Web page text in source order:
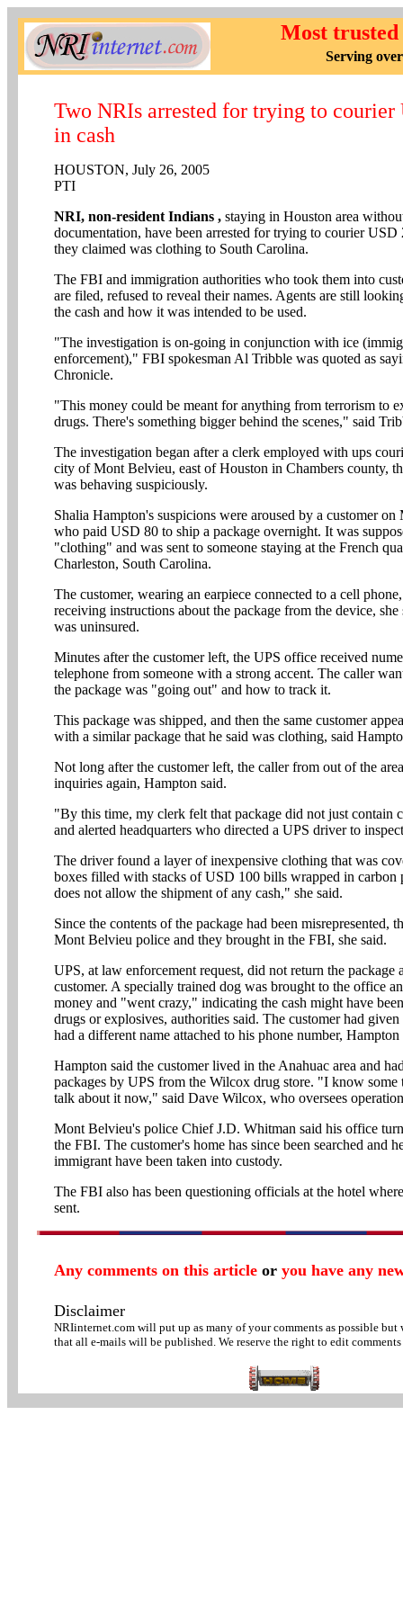
Most
Serving
Two NRIs arrested for trying to courier
in cash
HOUSTON, July 26, 2005
PTI
NRI, non-resident Indians , staying in Houston area
documentation, have been arrested for trying to courier USD
they claimed was clothing to South Carolina.
The FBI and immigration authorities who took them into
are filed, refused to reveal their names. Agents are still
the cash and how it was intended to be used.
"The investigation is on-going in conjunction with ice
enforcement)," FBI spokesman Al Tribble was quoted as
Chronicle.
"This money could be meant for anything from terrorism to
drugs. There's something bigger behind the scenes," said
The investigation began after a clerk employed with ups
city of Mont Belvieu, east of Houston in Chambers county,
was behaving suspiciously.
Shalia Hampton's suspicions were aroused by a customer
who paid USD 80 to ship a package overnight. It was
"clothing" and was sent to someone staying at the French
Charleston, South Carolina.
The customer, wearing an earpiece connected to a cell
receiving instructions about the package from the device, she
was uninsured.
Minutes after the customer left, the UPS office received
telephone from someone with a strong accent. The caller
the package was "going out" and how to track it.
This package was shipped, and then the same customer
with a similar package that he said was clothing, said
Not long after the customer left, the caller from out of the
inquiries again, Hampton said.
"By this time, my clerk felt that package did not just contain
and alerted headquarters who directed a UPS driver to
The driver found a layer of inexpensive clothing that was
boxes filled with stacks of USD 100 bills wrapped in carbon
does not allow the shipment of any cash," she said.
Since the contents of the package had been misrepresented,
Mont Belvieu police and they brought in the FBI, she said.
UPS, at law enforcement request, did not return the package
customer. A specially trained dog was brought to the office
money and "went crazy," indicating the cash might have
drugs or explosives, authorities said. The customer had given
had a different name attached to his phone number, Hampton
Hampton said the customer lived in the Anahuac area and
packages by UPS from the Wilcox drug store. "I know some
talk about it now," said Dave Wilcox, who oversees
Mont Belvieu's police Chief J.D. Whitman said his office
the FBI. The customer's home has since been searched and
immigrant have been taken into custody.
The FBI also has been questioning officials at the hotel
sent.
Any comments on this article or you have any
Disclaimer
NRIinternet.com will put up as many of your comments as possible but
that all e-mails will be published. We reserve the right to edit